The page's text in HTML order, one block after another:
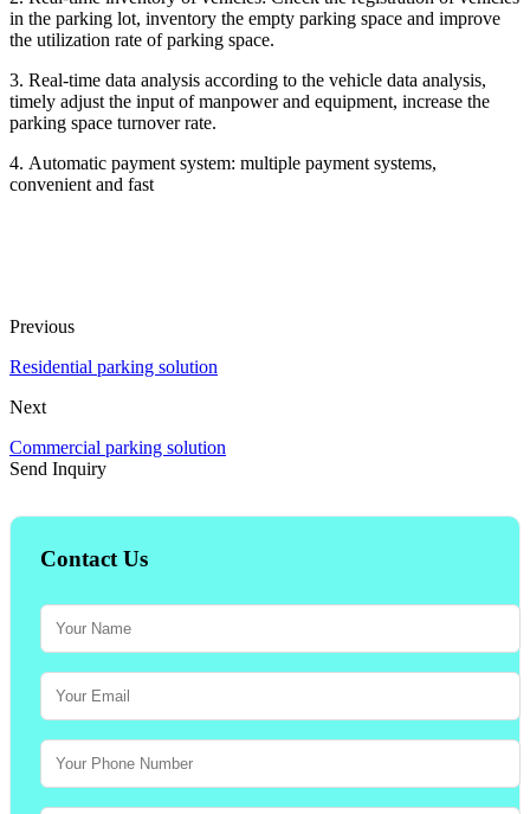
in the parking lot, inventory the empty parking space and improve
the utilization rate of parking space.
3. Real-time data analysis according to the vehicle data analysis,
timely adjust the input of manpower and equipment, increase the
parking space turnover rate.
4. Automatic payment system: multiple payment systems,
convenient and fast
Previous
Residential parking solution
Next
Commercial parking solution
Send Inquiry
Contact Us